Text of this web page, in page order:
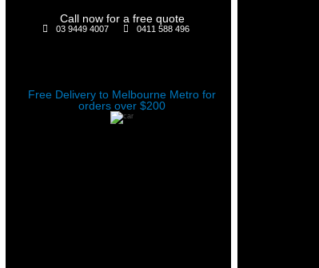
Call now for a free quote
03 9449 4007 0411 588 496
Free Delivery to Melbourne Metro for
orders over $200